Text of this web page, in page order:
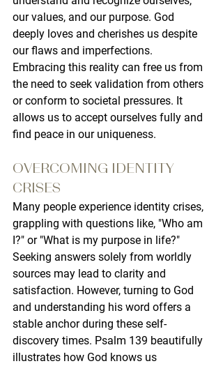
our values, and our purpose. God
deeply loves and cherishes us despite
our flaws and imperfections.
Embracing this reality can free us from
the need to seek validation from others
or conform to societal pressures. It
allows us to accept ourselves fully and
find peace in our uniqueness.
OVERCOMING IDENTITY
CRISES
Many people experience identity crises,
grappling with questions like, "Who am
I?" or "What is my purpose in life?"
Seeking answers solely from worldly
sources may lead to clarity and
satisfaction. However, turning to God
and understanding his word offers a
stable anchor during these self-
discovery times. Psalm 139 beautifully
illustrates how God knows us